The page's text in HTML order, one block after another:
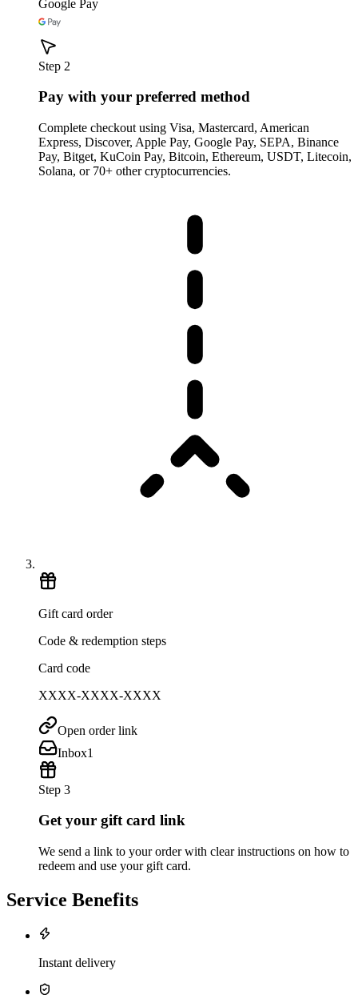
Google Pay
Step 2
Pay with your preferred method
Complete checkout using Visa, Mastercard, American
Express, Discover, Apple Pay, Google Pay, SEPA, Binance
Pay, Bitget, KuCoin Pay, Bitcoin, Ethereum, USDT, Litecoin,
Solana, or 70+ other cryptocurrencies.
Gift card order
Code & redemption steps
Card code
XXXX-XXXX-XXXX
Open order link
Inbox1
Step 3
Get your gift card link
We send a link to your order with clear instructions on how to
redeem and use your gift card.
Service Benefits
Instant delivery